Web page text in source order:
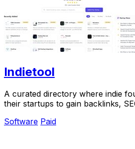
Indietool
A curated directory where indie
their startups to gain backlinks,
Software Paid